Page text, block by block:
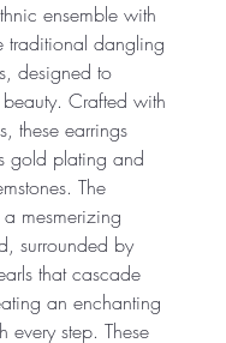
ensemble with
traditional dangling
designed to
Crafted with
these earrings
gold plating and
The
mesmerizing
surrounded by
that cascade
an enchanting
every step. These